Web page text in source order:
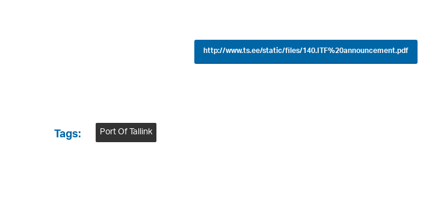
http://www.ts.ee/static/files/140.ITF%20announcement.pdf
Tags: Port Of Tallink